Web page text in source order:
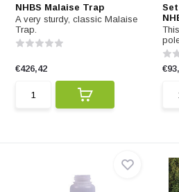
NHBS Malaise Trap
A very sturdy, classic Malaise
Trap.
€426,42